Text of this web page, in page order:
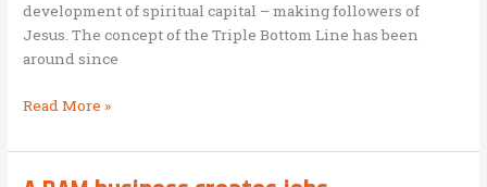
development of spiritual capital – making followers of
Jesus. The concept of the Triple Bottom Line has been
around since
A
business
seeks
Read More »